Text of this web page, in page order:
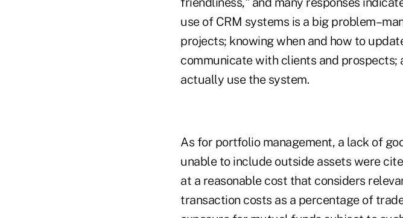
use of CRM systems is a big
projects; knowing when and how to
communicate with clients and
actually use the system.
As for portfolio management, a lack of
unable to include outside assets were
at a reasonable cost that considers
transaction costs as a percentage of